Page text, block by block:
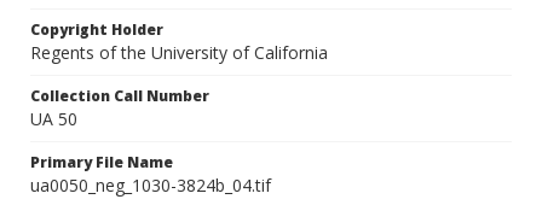
Copyright Holder
Regents of the University of California
Collection Call Number
UA 50
Primary File Name
ua0050_neg_1030-3824b_04.tif